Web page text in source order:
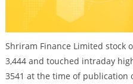
Shriram Finance Limited stock
3,444 and touched intraday
3541 at the time of publication